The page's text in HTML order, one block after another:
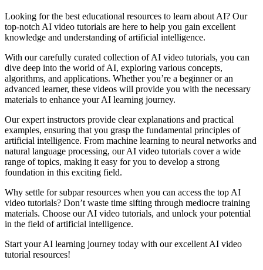
Looking for the best educational resources to learn about AI? Our
top-notch AI video tutorials are here to help you gain excellent
knowledge and understanding of artificial intelligence.
With our carefully curated collection of AI video tutorials, you can
dive deep into the world of AI, exploring various concepts,
algorithms, and applications. Whether you’re a beginner or an
advanced learner, these videos will provide you with the necessary
materials to enhance your AI learning journey.
Our expert instructors provide clear explanations and practical
examples, ensuring that you grasp the fundamental principles of
artificial intelligence. From machine learning to neural networks and
natural language processing, our AI video tutorials cover a wide
range of topics, making it easy for you to develop a strong
foundation in this exciting field.
Why settle for subpar resources when you can access the top AI
video tutorials? Don’t waste time sifting through mediocre training
materials. Choose our AI video tutorials, and unlock your potential
in the field of artificial intelligence.
Start your AI learning journey today with our excellent AI video
tutorial resources!